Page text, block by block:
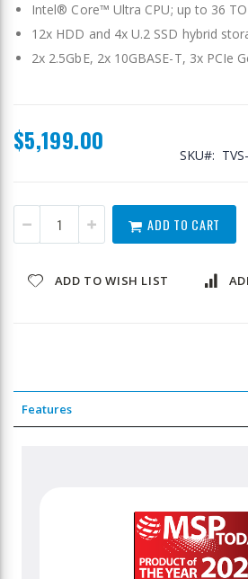
of
images
gallery
Intel® Core™ Ultra CPU; up to 36
12x HDD and 4x U.2 SSD hybrid
2x 2.5GbE, 2x 10GBASE-T, 3x PCIe
$5,199.00
SKU
ADD TO CART
ADD TO WISH LIST
Features